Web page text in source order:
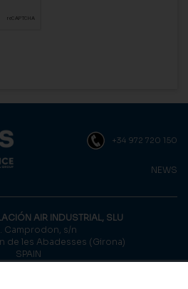
+34 972 720 150
NEWS
AIR INDUSTRIAL, SLU
Camprodon, s/n
de les Abadesses (Girona)
SPAIN